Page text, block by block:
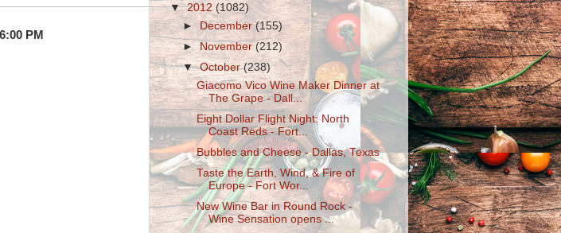
PM
▼2012 (1082)
►December(155)
►November(212)
▼October(238)
Giacomo Vico Wine Maker Dinner at
The Grape - Dall...
Eight Dollar Flight Night: North
Coast Reds - Fort...
Bubbles and Cheese - Dallas, Texas
Taste the Earth, Wind, & Fire of
Europe - Fort Wor...
New Wine Bar in Round Rock -
Wine Sensation opens ...